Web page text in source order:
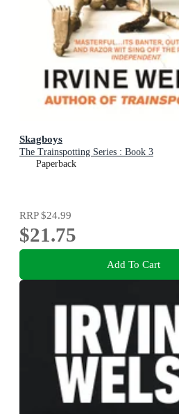
Skagboys
The Trainspotting Series : Book 3
Paperback
RRP$24.99
$21.75
Add To Cart